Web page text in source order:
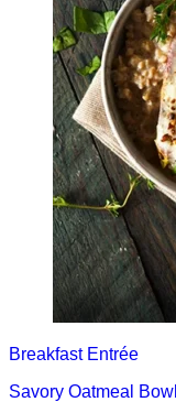
Breakfast Entrée
Savory Oatmeal Bowl